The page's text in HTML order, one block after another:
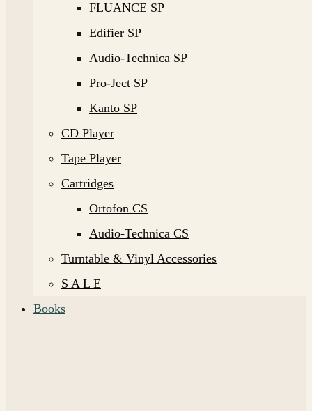
FLUANCE SP
Edifier SP
Audio-Technica SP
Pro-Ject SP
Kanto SP
CD Player
Tape Player
Cartridges
Ortofon CS
Audio-Technica CS
Turntable & Vinyl Accessories
S A L E
Books